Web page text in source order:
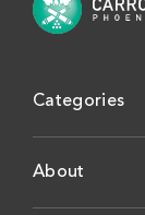
Categories
About